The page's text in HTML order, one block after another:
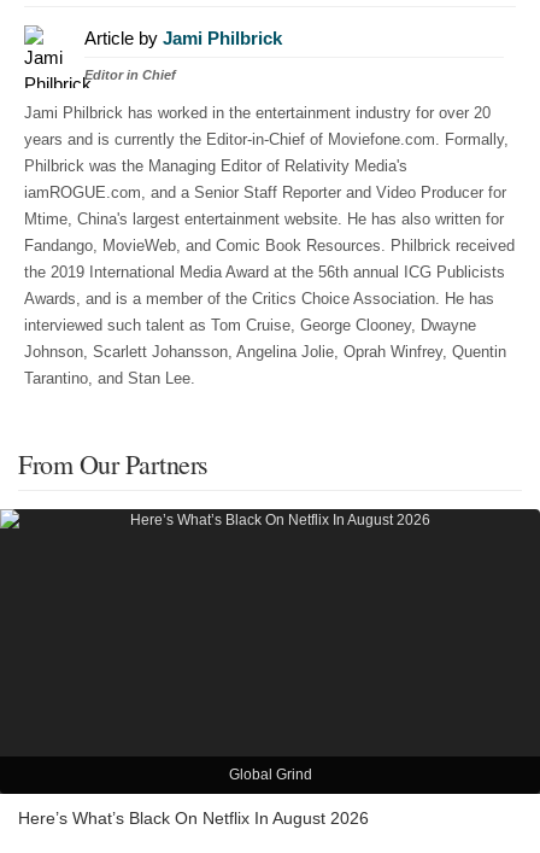
Article by Jami Philbrick
Editor in Chief
Jami Philbrick has worked in the entertainment industry for over 20
years and is currently the Editor-in-Chief of Moviefone.com. Formally,
Philbrick was the Managing Editor of Relativity Media's
iamROGUE.com, and a Senior Staff Reporter and Video Producer for
Mtime, China's largest entertainment website. He has also written for
Fandango, MovieWeb, and Comic Book Resources. Philbrick received
the 2019 International Media Award at the 56th annual ICG Publicists
Awards, and is a member of the Critics Choice Association. He has
interviewed such talent as Tom Cruise, George Clooney, Dwayne
Johnson, Scarlett Johansson, Angelina Jolie, Oprah Winfrey, Quentin
Tarantino, and Stan Lee.
From Our Partners
Global Grind
Here’s What’s Black On Netflix In August 2026